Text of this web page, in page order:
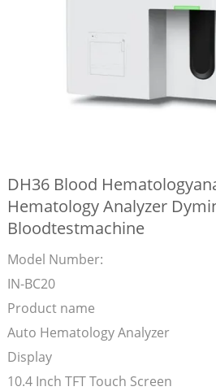
DH36 Blood
Hematology Analyzer
Bloodtestmachine
Model Number:
IN-BC20
Product name
Auto Hematology Analyzer
Display
10.4 Inch TFT Touch Screen